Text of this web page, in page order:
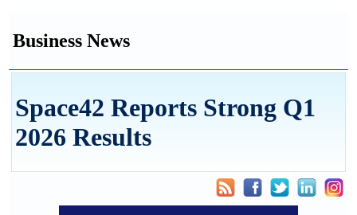
Business News
Space42 Reports Strong Q1
2026 Results